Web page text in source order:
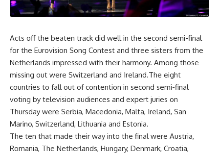
Acts off the beaten track did well in the second semi-final
for the Eurovision Song Contest and three sisters from the
Netherlands impressed with their harmony. Among those
missing out were Switzerland and Ireland.The eight
countries to fall out of contention in second semi-final
voting by television audiences and expert juries on
Thursday were Serbia, Macedonia, Malta, Ireland, San
Marino, Switzerland, Lithuania and Estonia.
The ten that made their way into the final were Austria,
Romania, The Netherlands, Hungary, Denmark, Croatia,